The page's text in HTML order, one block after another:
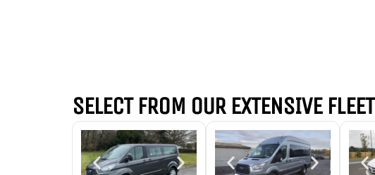
SELECT FROM OUR EXTENSIVE FLEET